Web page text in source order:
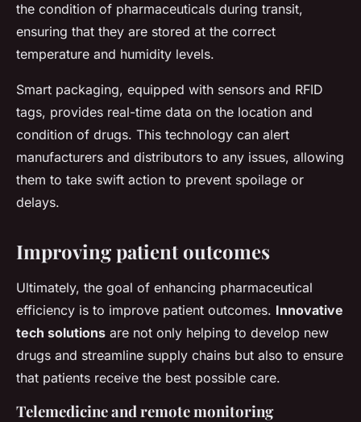
the condition of pharmaceuticals during transit,
ensuring that they are stored at the correct
temperature and humidity levels.
Smart packaging, equipped with sensors and RFID
tags, provides real-time data on the location and
condition of drugs. This technology can alert
manufacturers and distributors to any issues, allowing
them to take swift action to prevent spoilage or
delays.
Improving patient outcomes
Ultimately, the goal of enhancing pharmaceutical
efficiency is to improve patient outcomes. Innovative
tech solutions are not only helping to develop new
drugs and streamline supply chains but also to ensure
that patients receive the best possible care.
Telemedicine and remote monitoring